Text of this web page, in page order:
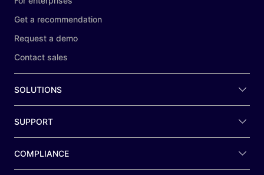
Get a recommendation
Request a demo
Contact sales
SOLUTIONS
SUPPORT
COMPLIANCE